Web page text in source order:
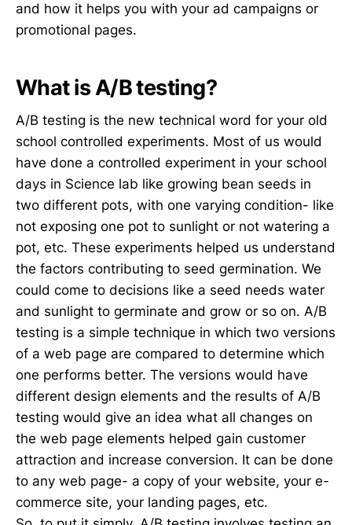
and how it helps you with your ad campaigns or
promotional pages.
What is A/B testing?
A/B testing is the new technical word for your old
school controlled experiments. Most of us would
have done a controlled experiment in your school
days in Science lab like growing bean seeds in
two different pots, with one varying condition- like
not exposing one pot to sunlight or not watering a
pot, etc. These experiments helped us understand
the factors contributing to seed germination. We
could come to decisions like a seed needs water
and sunlight to germinate and grow or so on. A/B
testing is a simple technique in which two versions
of a web page are compared to determine which
one performs better. The versions would have
different design elements and the results of A/B
testing would give an idea what all changes on
the web page elements helped gain customer
attraction and increase conversion. It can be done
to any web page- a copy of your website, your e-
commerce site, your landing pages, etc.